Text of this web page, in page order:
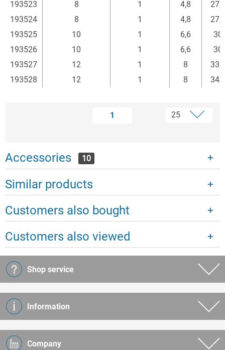
193523
8 1 4,8
27,5
193524
8 1 4,8
27,5
193525
10 1 6,6
30
193526
10 1 6,6
30
193527
12 1 8
33,5
193528
12 1 8 34,5
1
Accessories 10
Similar products
Customers also bought
Customers also viewed
Shop service
Information
Company